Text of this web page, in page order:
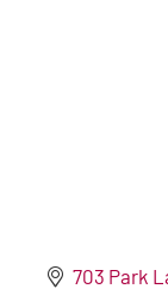
703 Park